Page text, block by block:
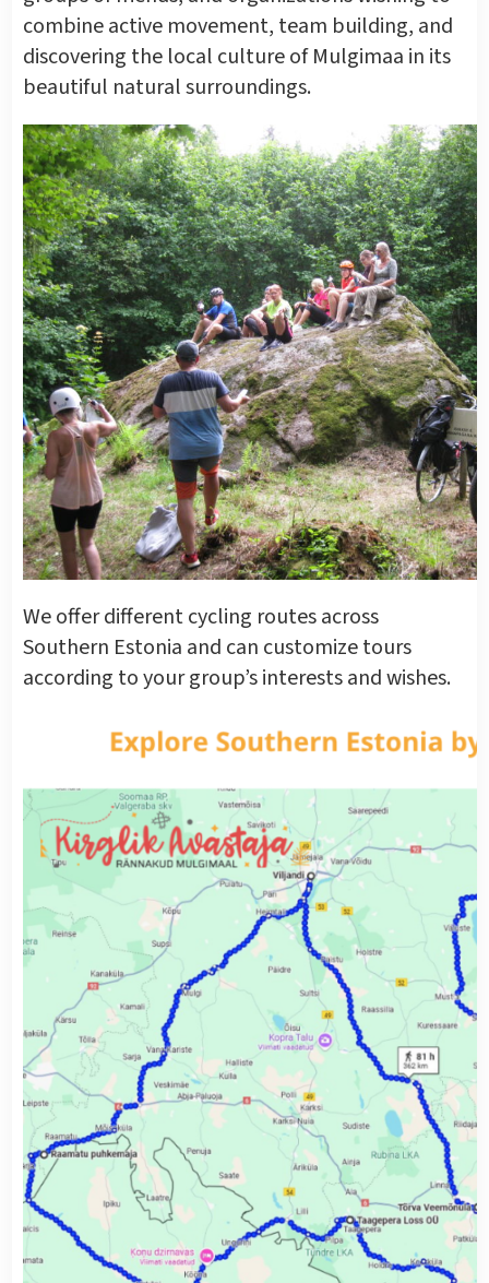
combine active movement, team building, and
discovering the local culture of Mulgimaa in its
beautiful natural surroundings.
We offer different cycling routes across
Southern Estonia and can customize tours
according to your group’s interests and wishes.